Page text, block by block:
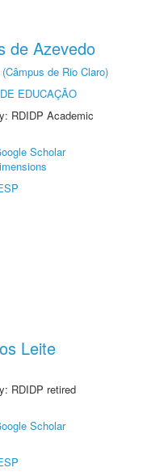
de Azevedo
de Rio Claro)
EDUCAÇÃO
RDIDP Academic
Scholar
Leite
RDIDP retired
Scholar